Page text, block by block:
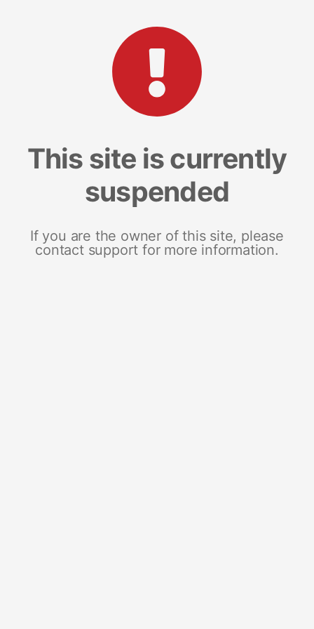
This site is currently
suspended
If you are the owner of this site, please
contact support for more information.